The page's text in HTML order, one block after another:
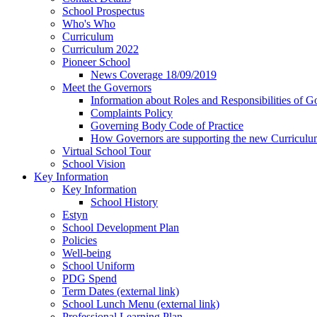
School Prospectus
Who's Who
Curriculum
Curriculum 2022
Pioneer School
News Coverage 18/09/2019
Meet the Governors
Information about Roles and Responsibilities of
Complaints Policy
Governing Body Code of Practice
How Governors are supporting the new
Virtual School Tour
School Vision
Key Information
Key Information
School History
Estyn
School Development Plan
Policies
Well-being
School Uniform
PDG Spend
Term Dates (external link)
School Lunch Menu (external link)